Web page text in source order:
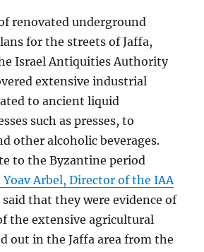
renovated underground
for the streets of Jaffa,
Israel Antiquities Authority
extensive industrial
to ancient liquid
such as presses, to
other alcoholic beverages.
to the Byzantine period
Yoav Arbel, Director of the IAA
said that they were evidence of
the extensive agricultural
out in the Jaffa area from the